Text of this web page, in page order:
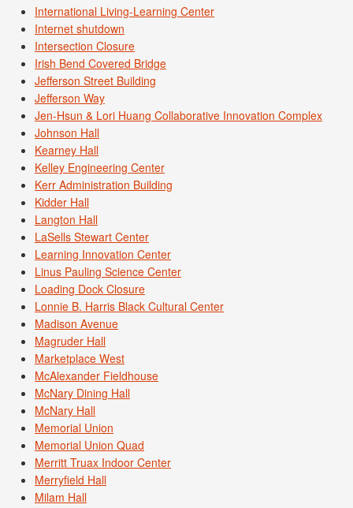
International Living-Learning Center
Internet shutdown
Intersection Closure
Irish Bend Covered Bridge
Jefferson Street Building
Jefferson Way
Jen-Hsun & Lori Huang Collaborative Innovation Complex
Johnson Hall
Kearney Hall
Kelley Engineering Center
Kerr Administration Building
Kidder Hall
Langton Hall
LaSells Stewart Center
Learning Innovation Center
Linus Pauling Science Center
Loading Dock Closure
Lonnie B. Harris Black Cultural Center
Madison Avenue
Magruder Hall
Marketplace West
McAlexander Fieldhouse
McNary Dining Hall
McNary Hall
Memorial Union
Memorial Union Quad
Merritt Truax Indoor Center
Merryfield Hall
Milam Hall